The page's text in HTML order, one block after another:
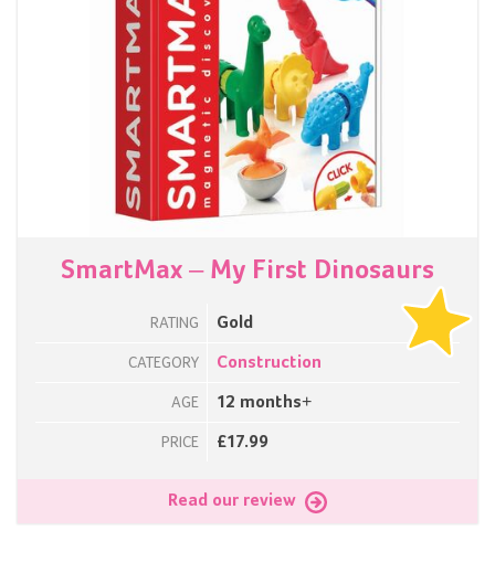
SmartMax – My First Dinosaurs
RATING Gold
CATEGORY Construction
AGE 12 months+
PRICE £17.99
Read our review